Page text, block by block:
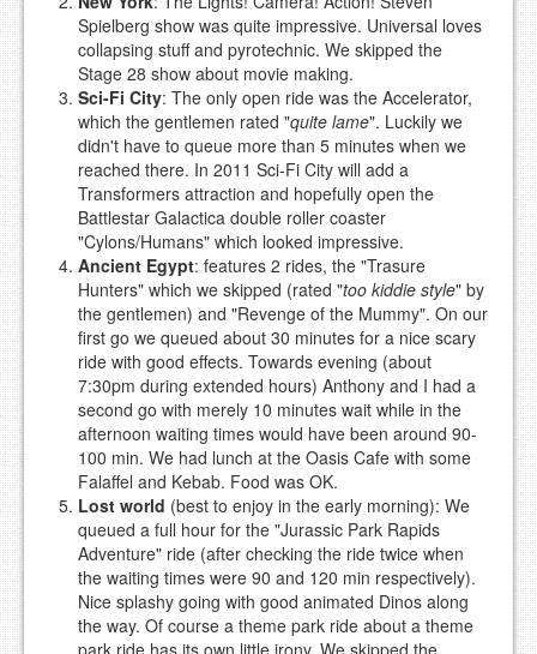
Spielberg show was quite impressive. Universal loves
collapsing stuff and pyrotechnic. We skipped the
Stage 28 show about movie making.
Sci-Fi City: The only open ride was the Accelerator,
which the gentlemen rated "quite lame". Luckily we
didn't have to queue more than 5 minutes when we
reached there. In 2011 Sci-Fi City will add a
Transformers attraction and hopefully open the
Battlestar Galactica double roller coaster
"Cylons/Humans" which looked impressive.
Ancient Egypt: features 2 rides, the "Trasure
Hunters" which we skipped (rated "too kiddie style" by
the gentlemen) and "Revenge of the Mummy". On our
first go we queued about 30 minutes for a nice scary
ride with good effects. Towards evening (about
7:30pm during extended hours) Anthony and I had a
second go with merely 10 minutes wait while in the
afternoon waiting times would have been around 90-
100 min. We had lunch at the Oasis Cafe with some
Falaffel and Kebab. Food was OK.
Lost world (best to enjoy in the early morning): We
queued a full hour for the "Jurassic Park Rapids
Adventure" ride (after checking the ride twice when
the waiting times were 90 and 120 min respectively).
Nice splashy going with good animated Dinos along
the way. Of course a theme park ride about a theme
park ride has its own little irony. We skipped the